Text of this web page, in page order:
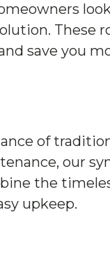
These
save you
of
our
the
upkeep.